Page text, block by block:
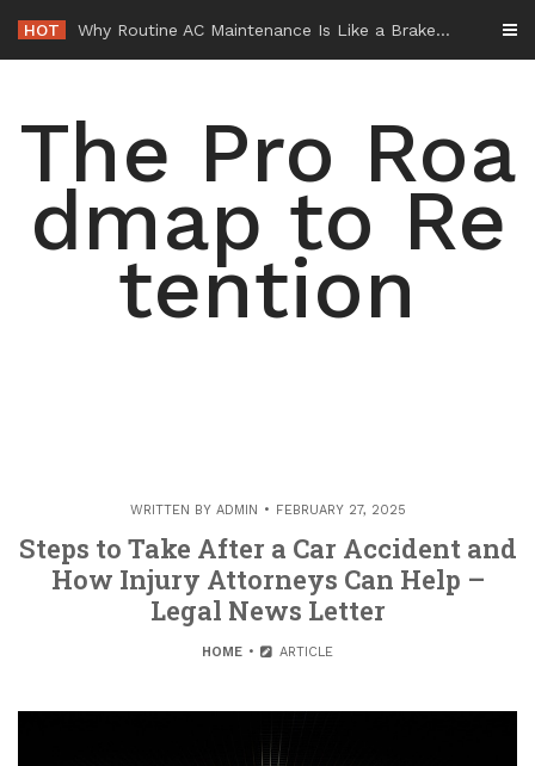
content
HOT -
The Pro Roa
dmap to Re
tention
WRITTEN BY ADMIN FEBRUARY 27, 2025
Steps to Take After a Car Accident and
How Injury Attorneys Can Help –
Legal News Letter
HOME ARTICLE